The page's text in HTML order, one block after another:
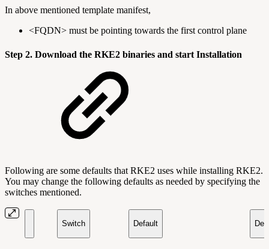
In above mentioned template manifest,
<FQDN> must be pointing towards the first control plane
Step 2. Download the RKE2 binaries and start Installation
Following are some defaults that RKE2 uses while installing RKE2.
You may change the following defaults as needed by specifying the
switches mentioned.
Switch Default